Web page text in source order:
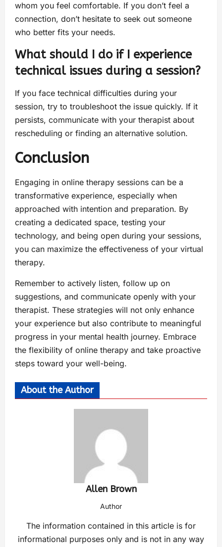
whom you feel comfortable. If you don’t feel a
connection, don’t hesitate to seek out someone
who better fits your needs.
What should I do if I experience
technical issues during a session?
If you face technical difficulties during your
session, try to troubleshoot the issue quickly. If it
persists, communicate with your therapist about
rescheduling or finding an alternative solution.
Conclusion
Engaging in online therapy sessions can be a
transformative experience, especially when
approached with intention and preparation. By
creating a dedicated space, testing your
technology, and being open during your sessions,
you can maximize the effectiveness of your virtual
therapy.
Remember to actively listen, follow up on
suggestions, and communicate openly with your
therapist. These strategies will not only enhance
your experience but also contribute to meaningful
progress in your mental health journey. Embrace
the flexibility of online therapy and take proactive
steps toward your well-being.
About the Author
Allen Brown
Author
The information contained in this article is for
informational purposes only and is not in any way